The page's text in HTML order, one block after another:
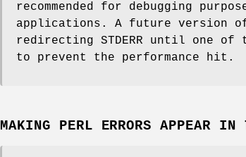
recommended for debugging
applications. A future version of
redirecting STDERR until one of
to prevent the performance hit.
MAKING PERL ERRORS APPEAR IN